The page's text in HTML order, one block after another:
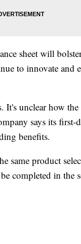
sheet will
to innovate and
It's unclear how
says its
benefits.
same product
completed in the